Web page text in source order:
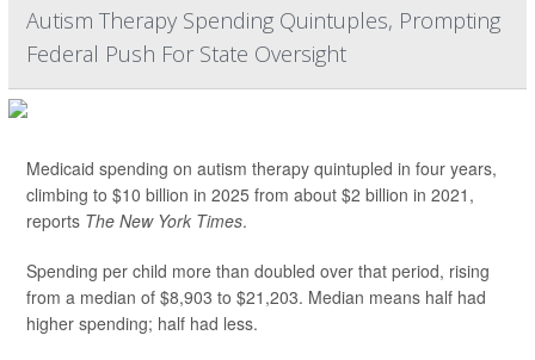
Autism Therapy Spending Quintuples, Prompting
Federal Push For State Oversight
Medicaid spending on autism therapy quintupled in four years,
climbing to $10 billion in 2025 from about $2 billion in 2021,
reports The New York Times.
Spending per child more than doubled over that period, rising
from a median of $8,903 to $21,203. Median means half had
higher spending; half had less.